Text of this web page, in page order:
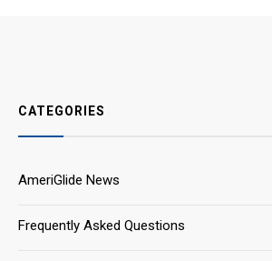
CATEGORIES
AmeriGlide News
Frequently Asked Questions